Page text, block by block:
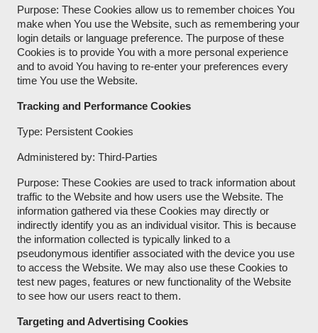
Purpose: These Cookies allow us to remember choices You
make when You use the Website, such as remembering your
login details or language preference. The purpose of these
Cookies is to provide You with a more personal experience
and to avoid You having to re-enter your preferences every
time You use the Website.
Tracking and Performance Cookies
Type: Persistent Cookies
Administered by: Third-Parties
Purpose: These Cookies are used to track information about
traffic to the Website and how users use the Website. The
information gathered via these Cookies may directly or
indirectly identify you as an individual visitor. This is because
the information collected is typically linked to a
pseudonymous identifier associated with the device you use
to access the Website. We may also use these Cookies to
test new pages, features or new functionality of the Website
to see how our users react to them.
Targeting and Advertising Cookies